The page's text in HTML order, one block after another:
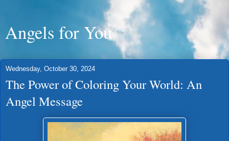
Angels for You
Wednesday, October 30, 2024
The Power of Coloring Your World: An
Angel Message